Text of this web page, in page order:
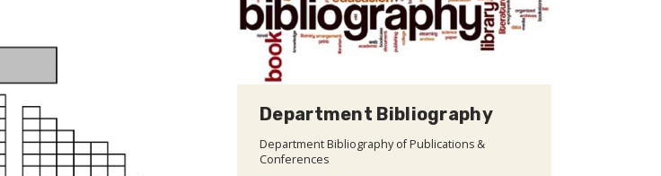
Department Bibliography
Department Bibliography of Publications &
Conferences